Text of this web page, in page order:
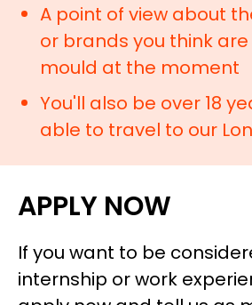
A point of view about
or brands you think
mould at the moment
You'll also be over 18
able to travel to our
APPLY NOW
If you want to be
internship or work